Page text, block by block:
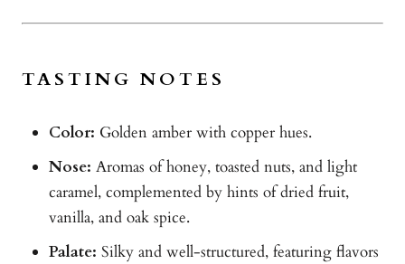
TASTING NOTES
Color: Golden amber with copper hues.
Nose: Aromas of honey, toasted nuts, and light
caramel, complemented by hints of dried fruit,
vanilla, and oak spice.
Palate: Silky and well-structured, featuring flavors